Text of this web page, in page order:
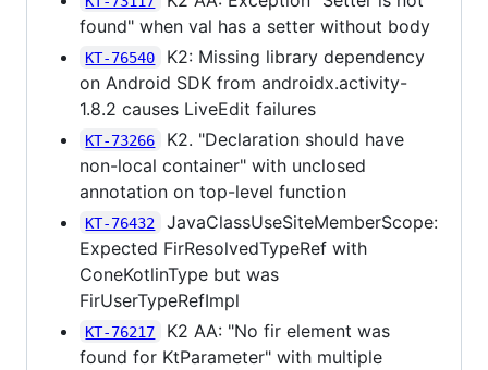
found" when val has a setter without body
KT-76540
K2: Missing library dependency
on Android SDK from androidx.activity-
1.8.2 causes LiveEdit failures
KT-73266
K2. "Declaration should have
non-local container" with unclosed
annotation on top-level function
KT-76432
JavaClassUseSiteMemberScope:
Expected FirResolvedTypeRef with
ConeKotlinType but was
FirUserTypeRefImpl
KT-76217
K2 AA: "No fir element was
found for KtParameter" with multiple